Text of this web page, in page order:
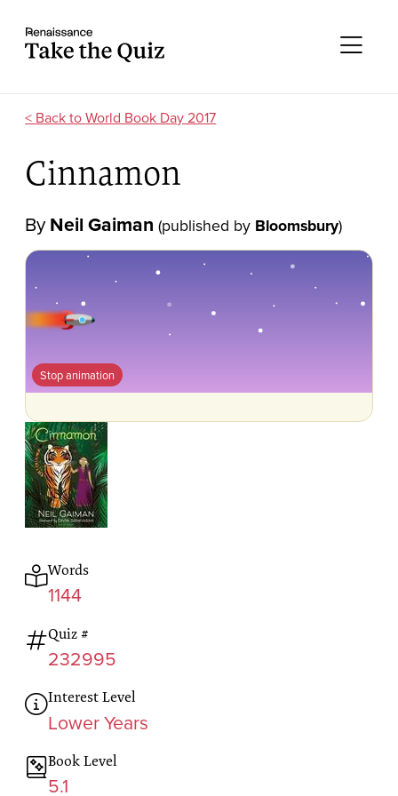
Take the quiz
World Book Day 2017
Cinnamon
ByNeil Gaiman (published by Bloomsbury)
Stop animation
Words
1144
Quiz #
232995
Interest Level
Lower Years
Book Level
5.1